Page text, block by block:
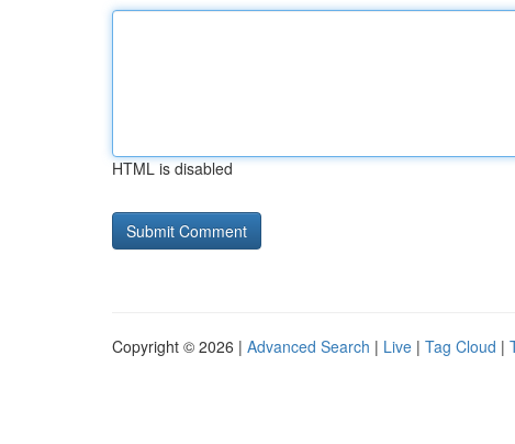
HTML is disabled
Copyright © 2026 | Advanced Search | Live | Tag Cloud |